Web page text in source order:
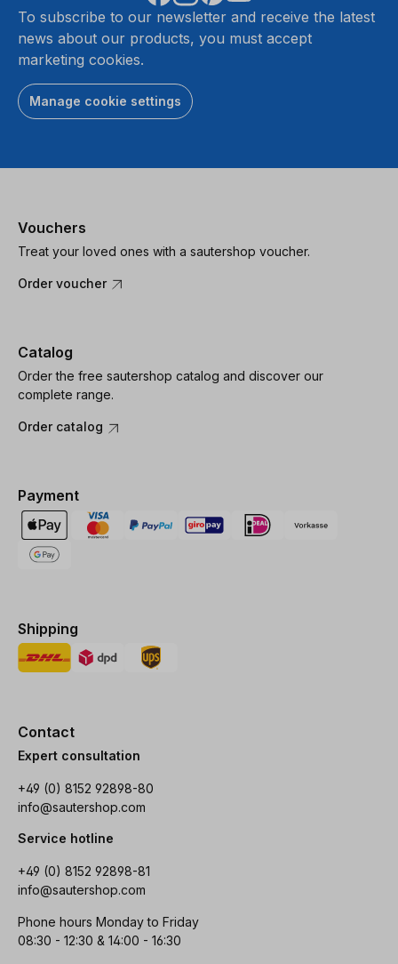
To subscribe to our newsletter and receive the latest
news about our products, you must accept
marketing cookies.
Manage cookie settings
Vouchers
Treat your loved ones with a sautershop voucher.
Order voucher
Catalog
Order the free sautershop catalog and discover our
complete range.
Order catalog
Payment
Shipping
Contact
Expert consultation
+49 (0) 8152 92898-80
info@sautershop.com
Service hotline
+49 (0) 8152 92898-81
info@sautershop.com
Phone hours Monday to Friday
08:30 - 12:30 & 14:00 - 16:30